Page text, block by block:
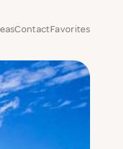
ContactFavorites